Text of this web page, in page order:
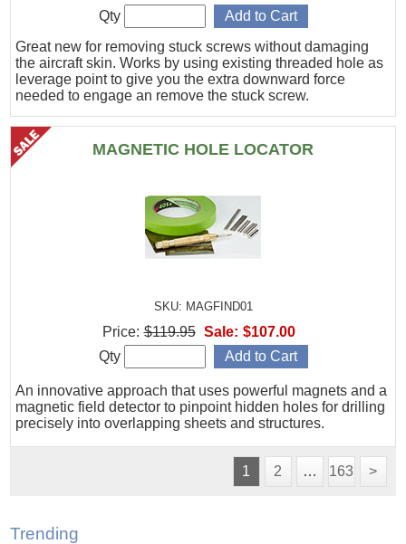
Great new for removing stuck screws without damaging
the aircraft skin. Works by using existing threaded hole as
leverage point to give you the extra downward force
needed to engage an remove the stuck screw.
Qty
MAGNETIC HOLE LOCATOR
SKU: MAGFIND01
An innovative approach that uses powerful magnets and a
magnetic field detector to pinpoint hidden holes for drilling
precisely into overlapping sheets and structures.
Price: $119.95 Sale: $107.00
Qty
1 2 … 163 >
Trending